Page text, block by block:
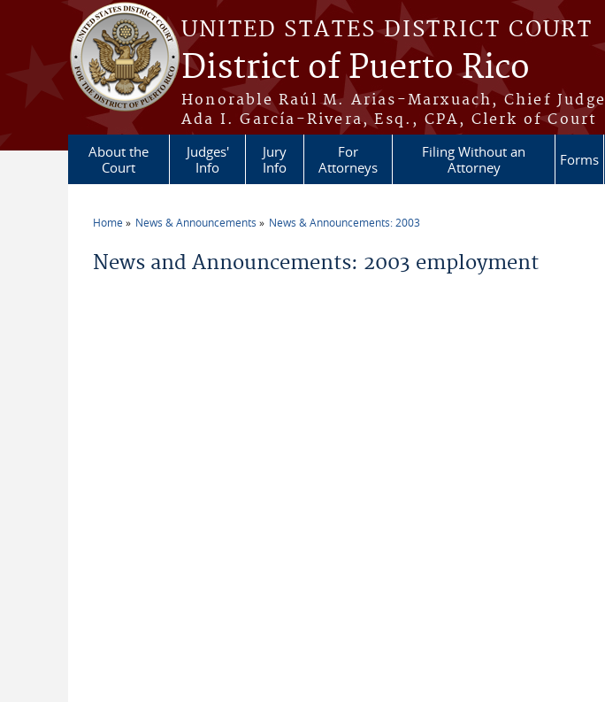
Skip to main content
UNITED STATES DISTRICT COURT
District of Puerto Rico
Honorable Raúl M. Arias-Marxuach, Chief Judge
Ada I. García-Rivera, Esq., CPA, Clerk of Court
About the
Court
Judges'
Info
Jury
Info
For
Attorneys
Filing Without an
Attorney
Forms
Home News & Announcements News & Announcements: 2003
News and Announcements: 2003 employment